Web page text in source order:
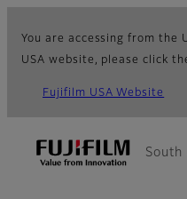
You are accessing from the
USA website, please click
Fujifilm USA Website
South